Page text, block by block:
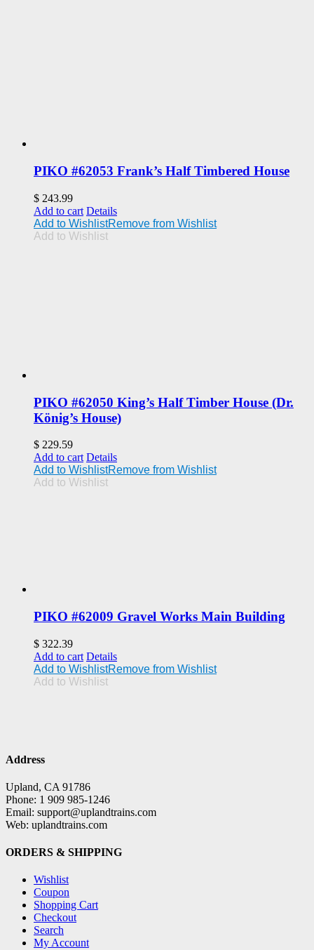
PIKO #62053 Frank’s Half Timbered House
$ 243.99
Add to cart Details
Add to WishlistRemove from Wishlist
Add to Wishlist
PIKO #62050 King’s Half Timber House (Dr.
König’s House)
$ 229.59
Add to cart Details
Add to WishlistRemove from Wishlist
Add to Wishlist
PIKO #62009 Gravel Works Main Building
$ 322.39
Add to cart Details
Add to WishlistRemove from Wishlist
Add to Wishlist
Address
Upland, CA 91786
Phone: 1 909 985-1246
Email: support@uplandtrains.com
Web: uplandtrains.com
ORDERS & SHIPPING
Wishlist
Coupon
Shopping Cart
Checkout
Search
My Account